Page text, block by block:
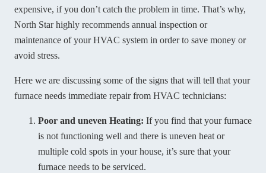
expensive, if you don’t catch the problem in time. That’s why,
North Star highly recommends annual inspection or
maintenance of your HVAC system in order to save money or
avoid stress.
Here we are discussing some of the signs that will tell that your
furnace needs immediate repair from HVAC technicians:
Poor and uneven Heating: If you find that your furnace
is not functioning well and there is uneven heat or
multiple cold spots in your house, it’s sure that your
furnace needs to be serviced.